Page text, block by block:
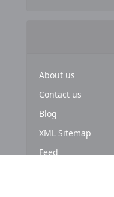
About us
Contact us
Blog
XML Sitemap
Feed